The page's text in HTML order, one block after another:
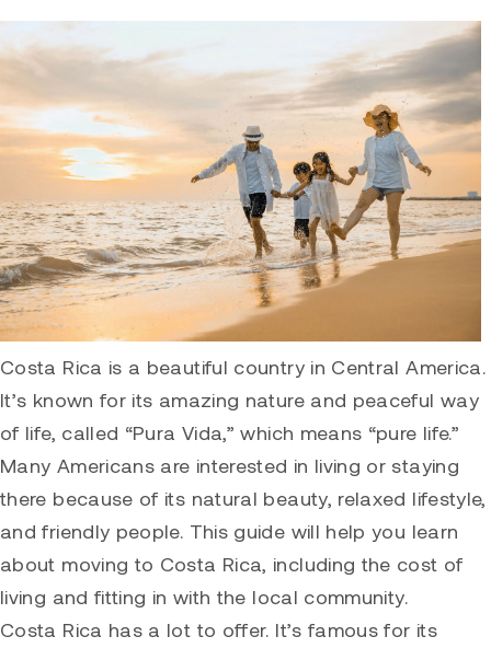
Costa Rica is a beautiful country in Central America.
It’s known for its amazing nature and peaceful way
of life, called “Pura Vida,” which means “pure life.”
Many Americans are interested in living or staying
there because of its natural beauty, relaxed lifestyle,
and friendly people. This guide will help you learn
about moving to Costa Rica, including the cost of
living and fitting in with the local community.
Costa Rica has a lot to offer. It’s famous for its